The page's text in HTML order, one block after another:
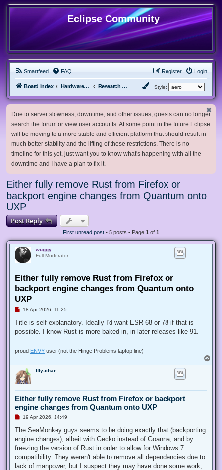
Eclipse Community
Smartfeed FAQ Login
Register
Board index Hardware, Software and Customization Research Network Style:
Due to server slowness, downtime, and other issues, guests can no longer
search the forum or view user accounts. At some point in the future Eclipse
will be moving to a more stable and efficient platform that should result in
much better stability and the lifting of these restrictions. There is no
timeline for this yet, just want you to know what's happening with all the
downtime and I have a plan to fix it.
Either fully remove Rust from Firefox or
backport engine changes from Quantum onto
UXP
Post Reply
First unread post • 5 posts • Page 1 of 1
wuggy
Full Moderator
Either fully remove Rust from Firefox or
backport engine changes from Quantum onto
UXP
U
r
a
o
18 Apr 2026, 11:25
Title is self explanatory. Ideally I'd want ESR 68 or 78 if that is
possible. I know Rust is more baked in, in later releases like 91.
proud ENVY user (not the Hinge Problems laptop line)
o
Iffy-chan
Either fully remove Rust from Firefox or backport
engine changes from Quantum onto UXP
U
r
a
d
o
s
19 Apr 2026, 14:49
The SeaMonkey guys seems to be doing exactly that (backporting
engine changes), albeit with Gecko instead of Goanna, and by
freezing the version of Rust in order to allow for Windows 7
compatibility. They weren't able to remove all dependencies due to
lack of manpower, but I suspect they may have done some work,